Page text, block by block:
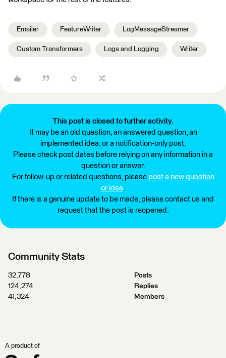
Emailer FeatureWriter LogMessageStreamer
Custom Transformers Logs and Logging Writer
This post is closed to further activity.
It may be an old question, an answered question, an
implemented idea, or a notification-only post.
Please check post dates before relying on any information in a
question or answer.
For follow-up or related questions, please post a new question
or idea.
If there is a genuine update to be made, please contact us and
request that the post is reopened.
Community Stats
32,778
Posts
124,274
Replies
41,324
Members
A product of